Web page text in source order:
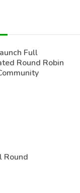
Full
Round Robin
Round